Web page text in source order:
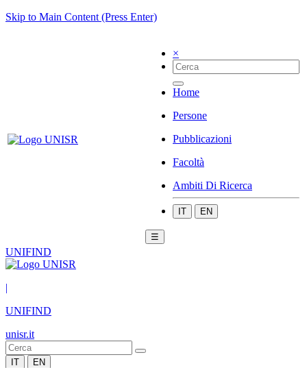
Skip to Main Content (Press Enter)
×
Home
Persone
Pubblicazioni
Facoltà
Ambiti Di Ricerca
IT EN
☰
UNIFIND
|
UNIFIND
unisr.it
IT EN